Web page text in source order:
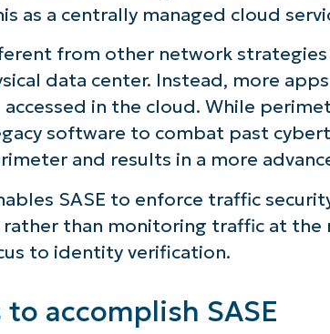
as a centrally managed cloud
from other network
data center. Instead, more
in the cloud. While
software to combat past
and results in a more
SASE to enforce traffic
than monitoring traffic at
to identity verification.
to accomplish SASE
See
Browse our